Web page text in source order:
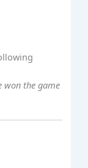
won the game